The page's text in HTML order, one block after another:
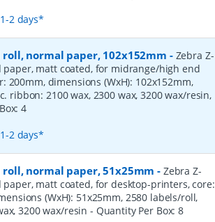
2 days*
roll, normal paper, 102x152mm - Zebra Z-
paper, matt coated, for midrange/high end
200mm, dimensions (WxH): 102x152mm,
ribbon: 2100 wax, 2300 wax, 3200 wax/resin,
4
2 days*
roll, normal paper, 51x25mm - Zebra Z-
paper, matt coated, for desktop-printers, core:
(WxH): 51x25mm, 2580 labels/roll,
3200 wax/resin - Quantity Per Box:8